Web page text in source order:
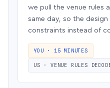
we pull the venue rules
same day, so the
constraints instead of
YOU · 15 MINUTES
US · VENUE RULES